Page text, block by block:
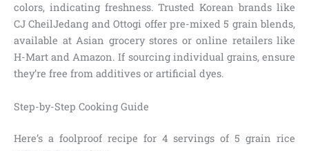
colors, indicating freshness. Trusted Korean brands like
CJ CheilJedang and Ottogi offer pre-mixed 5 grain blends,
available at Asian grocery stores or online retailers like
H-Mart and Amazon. If sourcing individual grains, ensure
they’re free from additives or artificial dyes.
Step-by-Step Cooking Guide
Here’s a foolproof recipe for 4 servings of 5 grain rice